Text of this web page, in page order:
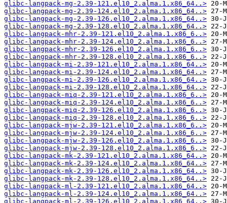
glibc-langpack-mg-2.39-121.el10_2.alma.1.x86_64..>
glibc-langpack-mg-2.39-124.el10_2.alma.1.x86_64..>
glibc-langpack-mg-2.39-126.el10_2.alma.1.x86_64..>
glibc-langpack-mg-2.39-128.el10_2.alma.1.x86_64..>
glibc-langpack-mhr-2.39-121.el10_2.alma.1.x86_6..>
glibc-langpack-mhr-2.39-124.el10_2.alma.1.x86_6..>
glibc-langpack-mhr-2.39-126.el10_2.alma.1.x86_6..>
glibc-langpack-mhr-2.39-128.el10_2.alma.1.x86_6..>
glibc-langpack-mi-2.39-121.el10_2.alma.1.x86_64..>
glibc-langpack-mi-2.39-124.el10_2.alma.1.x86_64..>
glibc-langpack-mi-2.39-126.el10_2.alma.1.x86_64..>
glibc-langpack-mi-2.39-128.el10_2.alma.1.x86_64..>
glibc-langpack-miq-2.39-121.el10_2.alma.1.x86_6..>
glibc-langpack-miq-2.39-124.el10_2.alma.1.x86_6..>
glibc-langpack-miq-2.39-126.el10_2.alma.1.x86_6..>
glibc-langpack-miq-2.39-128.el10_2.alma.1.x86_6..>
glibc-langpack-mjw-2.39-121.el10_2.alma.1.x86_6..>
glibc-langpack-mjw-2.39-124.el10_2.alma.1.x86_6..>
glibc-langpack-mjw-2.39-126.el10_2.alma.1.x86_6..>
glibc-langpack-mjw-2.39-128.el10_2.alma.1.x86_6..>
glibc-langpack-mk-2.39-121.el10_2.alma.1.x86_64..>
glibc-langpack-mk-2.39-124.el10_2.alma.1.x86_64..>
glibc-langpack-mk-2.39-126.el10_2.alma.1.x86_64..>
glibc-langpack-mk-2.39-128.el10_2.alma.1.x86_64..>
glibc-langpack-ml-2.39-121.el10_2.alma.1.x86_64..>
glibc-langpack-ml-2.39-124.el10_2.alma.1.x86_64..>
glibc-langpack-ml-2.39-126.el10_2.alma.1.x86_64..>